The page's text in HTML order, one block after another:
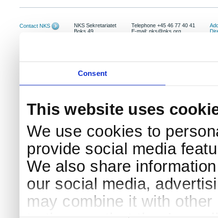
Consent
This website uses
We use cookies to
provide social media
We also share
our social media,
may combine it with
Contact NKS
NKS Sekretariatet
Boks 49
Telephone +45 46 77 40 41
E-mail: nks@nks.org